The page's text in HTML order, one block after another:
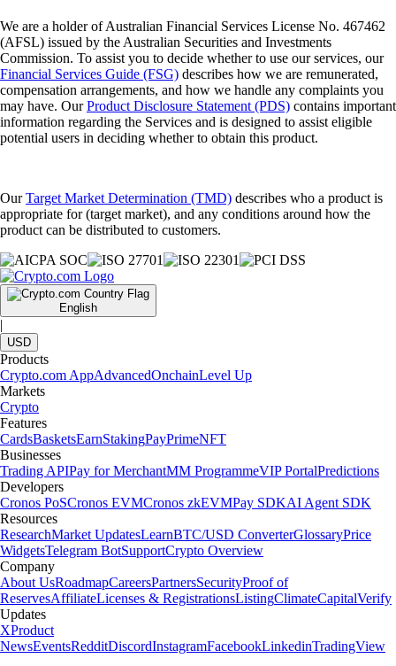
We are a holder of Australian Financial Services License No. 467462
(AFSL) issued by the Australian Securities and Investments
Commission. To assist you to decide whether to use our services, our
Financial Services Guide (FSG) describes how we are remunerated,
compensation arrangements, and how we handle any complaints you
may have. OurProduct Disclosure Statement (PDS) contains important
information regarding the Services and is designed to assist eligible
potential users in deciding whether to obtain this product.
OurTarget Market Determination (TMD) describes who a product is
appropriate for (target market), and any conditions around how the
product can be distributed to customers.
English
|
USD
Products
Crypto.com AppAdvancedOnchainLevel Up
Markets
Crypto
Features
CardsBasketsEarnStakingPayPrimeNFT
Businesses
Trading APIPay for MerchantMM ProgrammeVIP PortalPredictions
Developers
Cronos PoSCronos EVMCronos zkEVMPay SDKAI Agent SDK
Resources
ResearchMarket UpdatesLearnBTC/USD ConverterGlossaryPrice
WidgetsTelegram BotSupportCrypto Overview
Company
About UsRoadmapCareersPartnersSecurityProof of
ReservesAffiliateLicenses & RegistrationsListingClimateCapitalVerify
Updates
XProduct
NewsEventsRedditDiscordInstagramFacebookLinkedinTradingView